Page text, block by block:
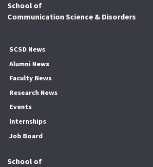
School of
Communication Science & Disorders
SCSD News
Alumni News
Faculty News
Research News
Events
Internships
Job Board
School of